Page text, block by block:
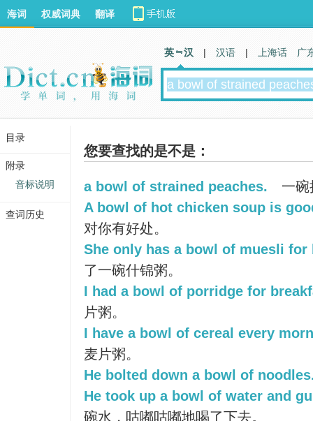
您要查找的是不是：
a bowl of strained peaches.
一
A bowl of hot chicken soup is
对你有好处。
She only has a bowl of muesli for
了一碗什锦粥。
I had a bowl of porridge for
片粥。
I have a bowl of cereal every
麦片粥。
He bolted down a bowl of
He took up a bowl of water and
碗水，咕嘟咕嘟地喝了下去。
海词 权威词典 翻译
英 汉 | 汉语 | 上海话 广
目录
附录
音标说明
查词历史